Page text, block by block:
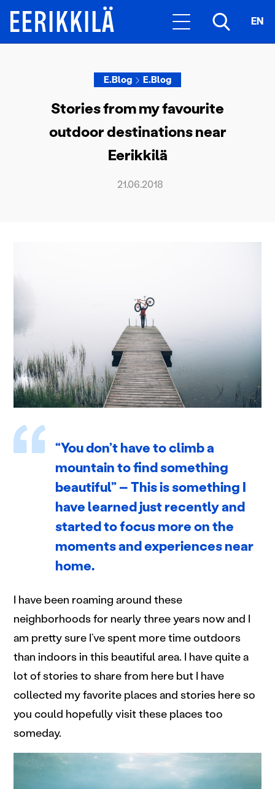
EN
E.Blog E.Blog
Stories from my favourite
outdoor destinations near
Eerikkilä
21.06.2018
“You don’t have to climb a
mountain to find something
beautiful” – This is something I
have learned just recently and
started to focus more on the
moments and experiences near
home.
I have been roaming around these
neighborhoods for nearly three years now and I
am pretty sure I’ve spent more time outdoors
than indoors in this beautiful area. I have quite a
lot of stories to share from here but I have
collected my favorite places and stories here so
you could hopefully visit these places too
someday.